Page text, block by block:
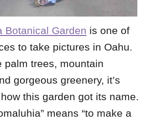
Botanical Garden is one of
to take pictures in Oahu.
palm trees, mountain
gorgeous greenery, it’s
this garden got its name.
means “to make a